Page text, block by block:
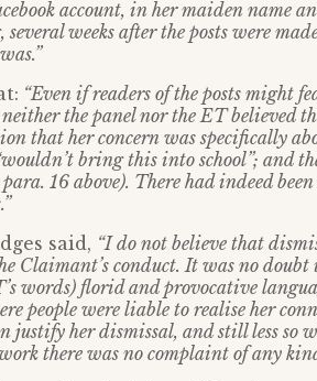
account, in her maiden name
weeks after the posts were
“Even if readers of the posts might
the panel nor the ET believed
that her concern was specifically
bring this into school”; and
16 above). There had indeed
said, “I do not believe that
Claimant’s conduct. It was no doubt
words) florid and provocative
people were liable to realise her
her dismissal, and still less so
there was no complaint of any